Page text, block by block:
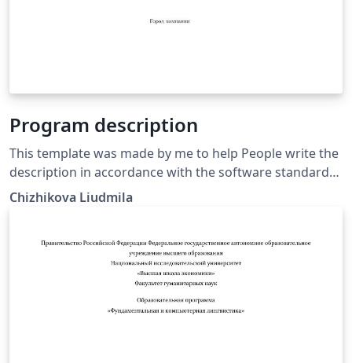
Program description
This template was made by me to help People write the
description in accordance with the software standard
requiremenrs GOST 19.402-78
Chizhikova Liudmila